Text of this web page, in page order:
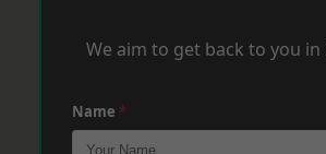
We aim to get back to you in
Name *